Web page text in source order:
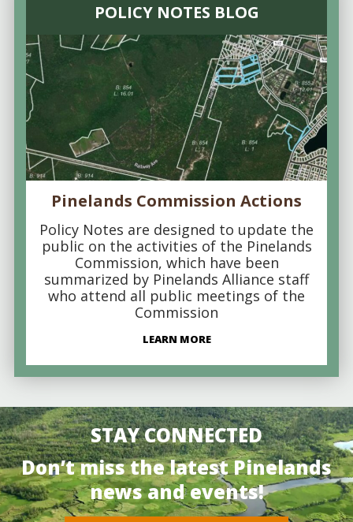
POLICY NOTES BLOG
Pinelands Commission Actions
Policy Notes are designed to update the
public on the activities of the Pinelands
Commission, which have been
summarized by Pinelands Alliance staff
who attend all public meetings of the
Commission
LEARN MORE
STAY CONNECTED
Don’t miss the latest Pinelands
news and events!